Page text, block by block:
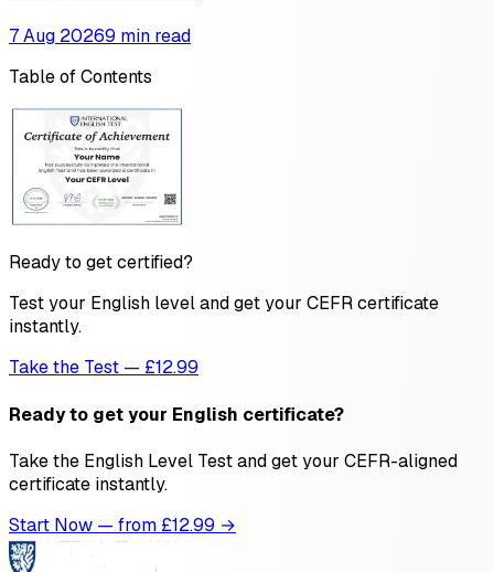
7 Aug 20269 min read
Table of Contents
Ready to get certified?
Test your English level and get your CEFR certificate
instantly.
Take the Test — £12.99
Ready to get your English certificate?
Take the English Level Test and get your CEFR-aligned
certificate instantly.
Start Now — from £12.99 →